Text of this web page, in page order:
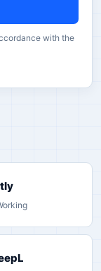
with the